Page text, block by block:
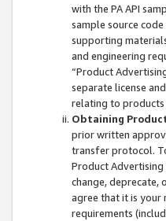
with the PA API
sample source
supporting
and engineering
“Product
separate license
relating to products
Obtaining
prior written
transfer protocol.
Product Advertising
change, deprecate,
agree that it is your
requirements